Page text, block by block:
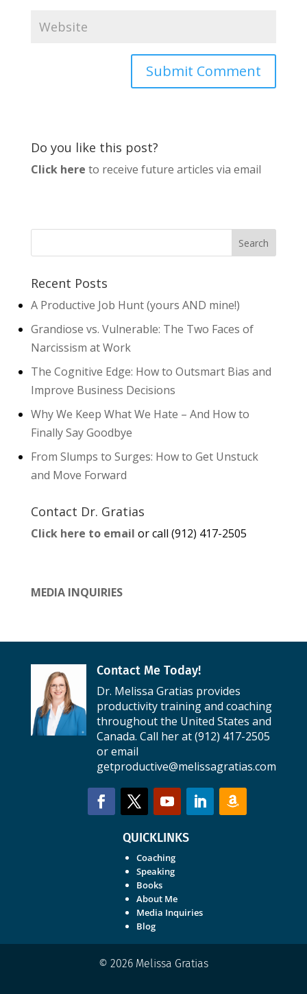
Do you like this post?
Click here to receive future articles via email
Recent Posts
A Productive Job Hunt (yours AND mine!)
Grandiose vs. Vulnerable: The Two Faces of
Narcissism at Work
The Cognitive Edge: How to Outsmart Bias and
Improve Business Decisions
Why We Keep What We Hate – And How to
Finally Say Goodbye
From Slumps to Surges: How to Get Unstuck
and Move Forward
Contact Dr. Gratias
Click here to email or call (912) 417-2505
MEDIA INQUIRIES
Contact Me Today!
Dr. Melissa Gratias provides
productivity training and coaching
throughout the United States and
Canada. Call her at (912) 417-2505
or email
getproductive@melissagratias.com
QUICKLINKS
Coaching
Speaking
Books
About Me
Media Inquiries
Blog
© 2026 Melissa Gratias